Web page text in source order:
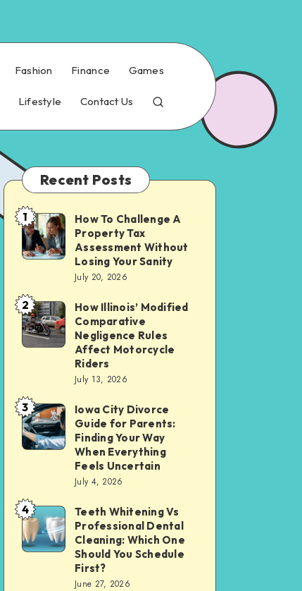
Fashion Finance Games
Lifestyle Contact Us
Recent Posts
How
To
Challenge
Property
Tax
Assessment
Your
Sanity
1
How To Challenge A
Property Tax
Assessment Without
Losing Your Sanity
July 20, 2026
How
Illinois’
Modified
Comparative
Negligence
Rules
Affect
Motorcycle
2
How Illinois’ Modified
Comparative
Negligence Rules
Affect Motorcycle
Riders
July 13, 2026
Iowa
City
Divorce
Parents:
Finding
Your
3
Iowa City Divorce
Guide for Parents:
Finding Your Way
When Everything
Feels Uncertain
July 4, 2026
Teeth
Whitening
Vs
Professional
4
Teeth Whitening Vs
Professional Dental
Cleaning: Which One
Should You Schedule
First?
June 27, 2026